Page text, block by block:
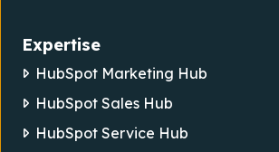
Expertise
HubSpot Marketing Hub
HubSpot Sales Hub
HubSpot Service Hub